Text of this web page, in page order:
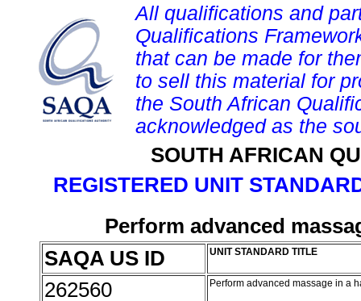
All qualifications and
Qualifications
that can be made for
to sell this material for
the South African
acknowledged as the
SOUTH AFRICAN
REGISTERED UNIT
Perform advanced
SAQA US ID
UNIT STANDARD TITLE
262560 Perform advanced massage in a